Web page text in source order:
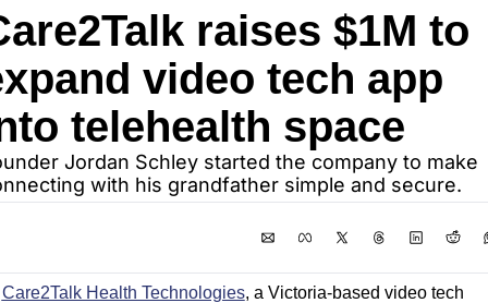
raises $1M to
video tech app
telehealth space
Jordan Schley started the company to make
with his grandfather simple and secure.
Care2Talk Health Technologies, a Victoria-based video tech